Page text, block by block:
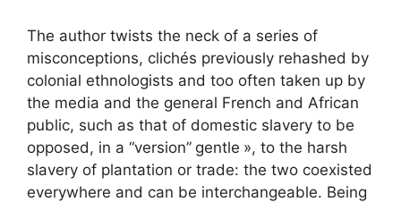
The author twists the neck of a series of
misconceptions, clichés previously rehashed by
colonial ethnologists and too often taken up by
the media and the general French and African
public, such as that of domestic slavery to be
opposed, in a “version” gentle », to the harsh
slavery of plantation or trade: the two coexisted
everywhere and can be interchangeable. Being